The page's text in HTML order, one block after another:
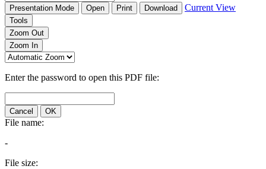
Presentation Mode Open Print Download Current View
Tools
Zoom Out
Zoom In
Enter the password to open this PDF file:
Cancel OK
File name:
-
File size: